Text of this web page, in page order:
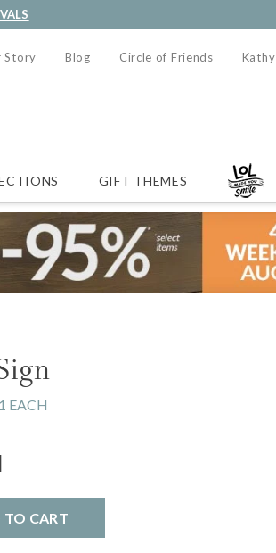
Story Blog Circle of Friends
GIFT THEMES
1 EACH
TO CART